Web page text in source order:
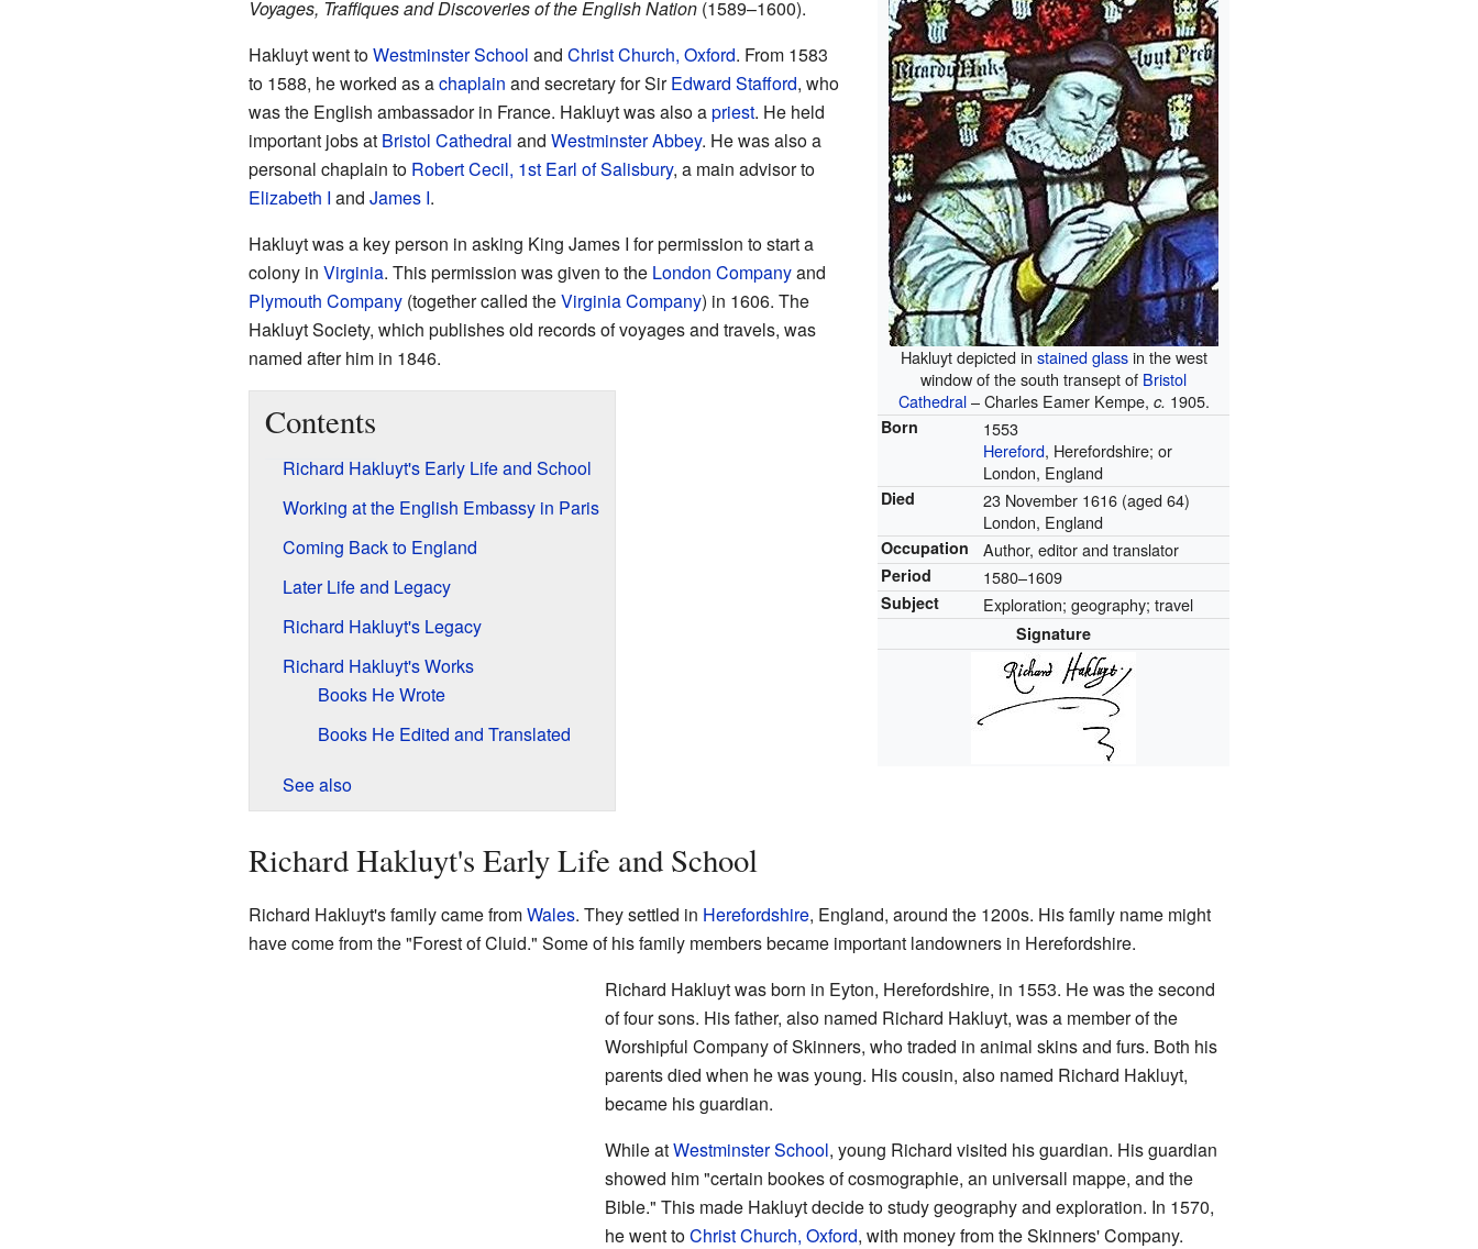
Hakluyt depicted in stained glassin the west
window of the south transept of Bristol
Cathedral– Charles Eamer Kempe, c. 1905.
Born
1553
Hereford, Herefordshire; or
London, England
Died 23 November 1616 (aged 64)
London, England
Occupation Author, editor and translator
Period 1580–1609
Subject Exploration; geography; travel
Signature
Voyages, Traffiques and Discoveries of the English Nation(1589–1600).
Hakluyt went toWestminster School and Christ Church, Oxford. From 1583
to 1588, he worked as achaplain and secretary for SirEdward Stafford, who
was the English ambassador in France. Hakluyt was also apriest. He held
important jobs at Bristol Cathedral and Westminster Abbey. He was also a
personal chaplain to Robert Cecil, 1st Earl of Salisbury, a main advisor to
Elizabeth I and James I.
Hakluyt was a key person in asking King James I for permission to start a
colony in Virginia. This permission was given to the London Companyand
Plymouth Company(together called theVirginia Company) in 1606. The
Hakluyt Society, which publishes old records of voyages and travels, was
named after him in 1846.
Contents
Richard Hakluyt's Early Life and School
Working at the English Embassy in Paris
Coming Back to England
Later Life and Legacy
Richard Hakluyt's Legacy
Richard Hakluyt's Works
Books He Wrote
Books He Edited and Translated
See also
Richard Hakluyt's Early Life and School
Richard Hakluyt's family came fromWales. They settled in Herefordshire, England, around the 1200s. His family name might
have come from the "Forest of Cluid." Some of his family members became important landowners in Herefordshire.
Richard Hakluyt was born in Eyton, Herefordshire, in 1553. He was the second
of four sons. His father, also named Richard Hakluyt, was a member of the
Worshipful Company of Skinners, who traded in animal skins and furs. Both his
parents died when he was young. His cousin, also named Richard Hakluyt,
became his guardian.
While atWestminster School, young Richard visited his guardian. His guardian
showed him "certain bookes of cosmographie, an universall mappe, and the
Bible." This made Hakluyt decide to study geography and exploration. In 1570,
he went toChrist Church, Oxford, with money from the Skinners' Company.